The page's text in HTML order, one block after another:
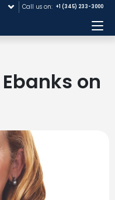
Call us on: +1 (345) 233-3000
on